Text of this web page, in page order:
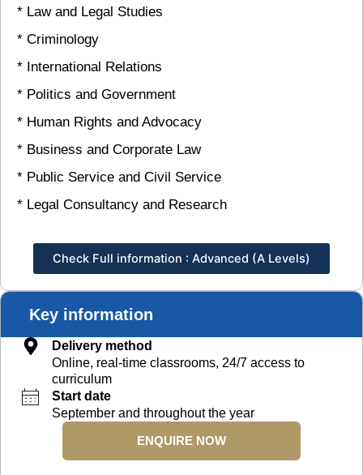
* Law and Legal Studies
* Criminology
* International Relations
* Politics and Government
* Human Rights and Advocacy
* Business and Corporate Law
* Public Service and Civil Service
* Legal Consultancy and Research
Check Full information : Advanced (A Levels)
Key information
Delivery method
Online, real-time classrooms, 24/7 access to
curriculum
Start date
September and throughout the year
ENQUIRE NOW